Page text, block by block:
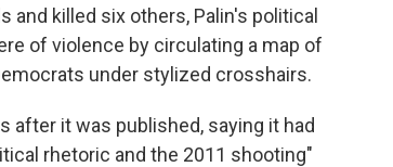
and killed six others, Palin's political
of violence by circulating a map of
under stylized crosshairs.
after it was published, saying it had
rhetoric and the 2011 shooting"